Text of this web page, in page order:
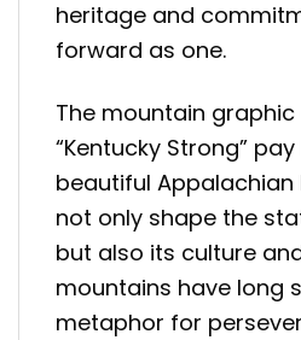
heritage and
forward as one.
The mountain
“Kentucky Strong”
beautiful Appalachian
not only shape the
but also its culture
mountains have long
metaphor for